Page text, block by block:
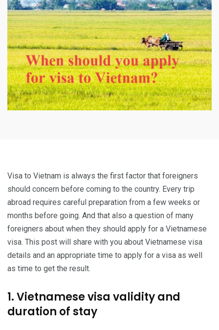
Visa to Vietnam is always the first factor that foreigners
should concern before coming to the country. Every trip
abroad requires careful preparation from a few weeks or
months before going. And that also a question of many
foreigners about when they should apply for a Vietnamese
visa. This post will share with you about Vietnamese visa
details and an appropriate time to apply for a visa as well
as time to get the result.
1. Vietnamese visa validity and
duration of stay